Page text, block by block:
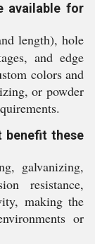
available for
length), hole
and edge
colors and
or powder
benefit these
galvanizing,
resistance,
making the
or